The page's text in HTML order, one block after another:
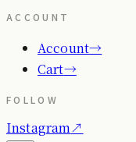
ACCOUNT
Account→
Cart→
FOLLOW
Instagram↗